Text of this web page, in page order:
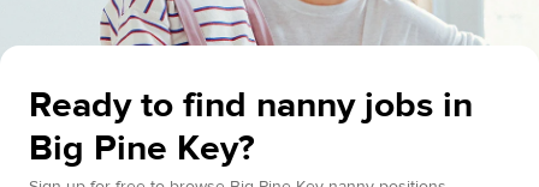
Ready to find nanny jobs in
Big Pine Key?